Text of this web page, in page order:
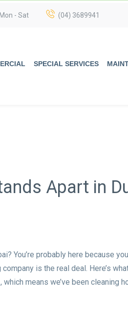
- Sat (04) 3689941
SPECIAL SERVICES
Apart in
You’re probably here because
is the real deal. Here’s
means we’ve been cleaning